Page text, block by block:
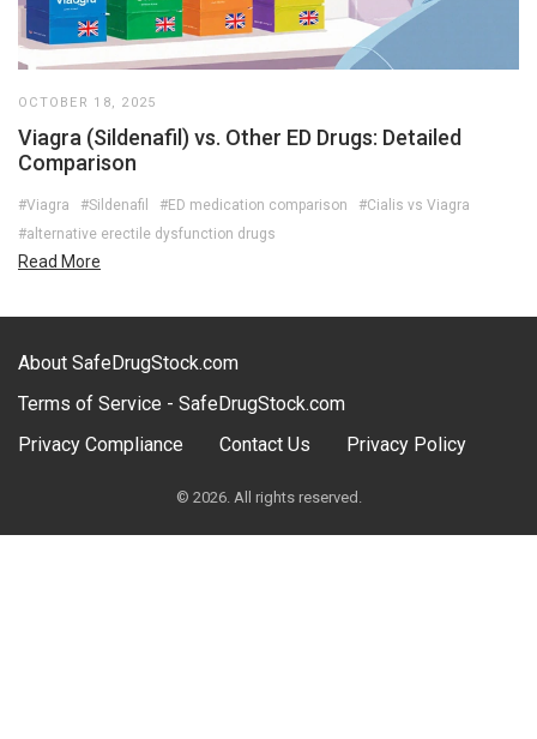
OCTOBER 18, 2025
Viagra (Sildenafil) vs. Other ED Drugs: Detailed
Comparison
#Viagra #Sildenafil #ED medication comparison
#Cialis vs Viagra
#alternative erectile dysfunction drugs
Read More
About SafeDrugStock.com
Terms of Service - SafeDrugStock.com
Privacy Compliance
Contact Us Privacy Policy
© 2026. All rights reserved.